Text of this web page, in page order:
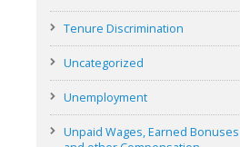
Tenure Discrimination
Uncategorized
Unemployment
Unpaid Wages, Earned Bonuses